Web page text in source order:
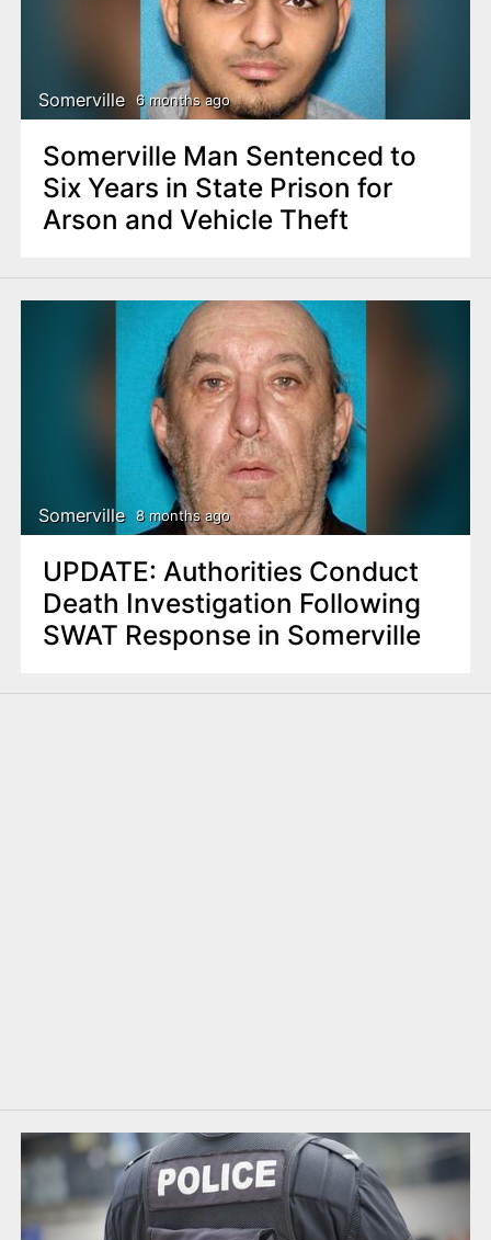
Somerville 6 months ago
Somerville Man Sentenced to
Six Years in State Prison for
Arson and Vehicle Theft
Somerville 8 months ago
UPDATE: Authorities Conduct
Death Investigation Following
SWAT Response in Somerville